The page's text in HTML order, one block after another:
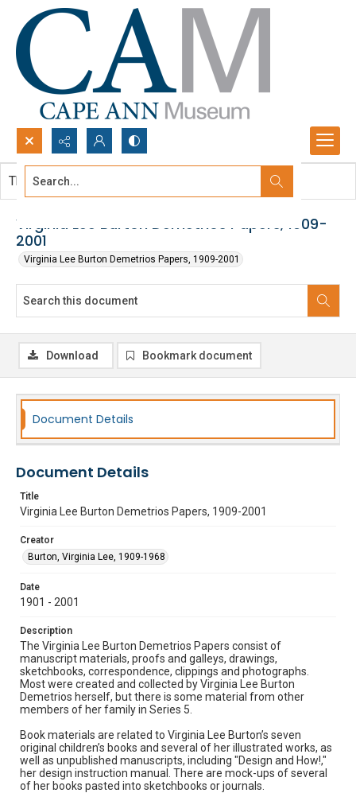
Search...
Virginia Lee Burton Demetrios Papers, 1909-
2001
Virginia Lee Burton Demetrios Papers, 1909-2001
This document contains no images.
Download Bookmark document
Document Details
Document Details
Title
Virginia Lee Burton Demetrios Papers, 1909-2001
Creator
Burton, Virginia Lee, 1909-1968
Date
1901 - 2001
Description
The Virginia Lee Burton Demetrios Papers consist of
manuscript materials, proofs and galleys, drawings,
sketchbooks, correspondence, clippings and photographs.
Most were created and collected by Virginia Lee Burton
Demetrios herself, but there is some material from other
members of her family in Series 5.
Book materials are related to Virginia Lee Burton’s seven
original children’s books and several of her illustrated works, as
well as unpublished manuscripts, including "Design and How!,"
her design instruction manual. There are mock-ups of several
of her books pasted into sketchbooks or journals.